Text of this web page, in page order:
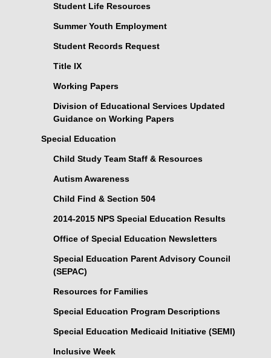
Student Life Resources
Summer Youth Employment
Student Records Request
Title IX
Working Papers
Division of Educational Services Updated
Guidance on Working Papers
Special Education
Child Study Team Staff & Resources
Autism Awareness
Child Find & Section 504
2014-2015 NPS Special Education Results
Office of Special Education Newsletters
Special Education Parent Advisory Council
(SEPAC)
Resources for Families
Special Education Program Descriptions
Special Education Medicaid Initiative (SEMI)
Inclusive Week